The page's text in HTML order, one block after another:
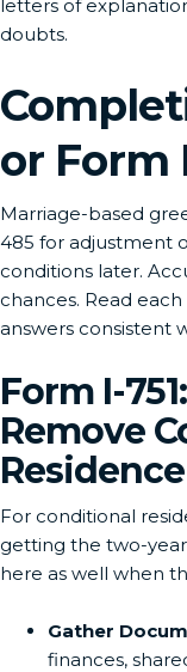
letters of
doubts.
or Form
Marriage-based
485 for adjustment
conditions later.
chances. Read
answers consistent
Form I-
Remove
Residence
For conditional
getting the two-
here as well when
Gather
finances,